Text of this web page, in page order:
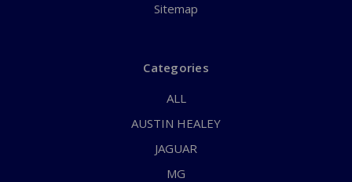
Sitemap
Categories
ALL
AUSTIN HEALEY
JAGUAR
MG